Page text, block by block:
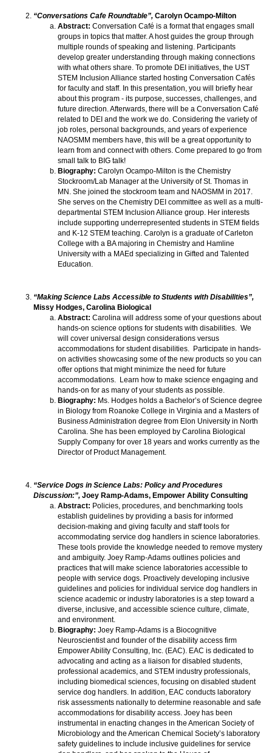
“Conversations Cafe Roundtable”, Carolyn Ocampo-Milton
Abstract: Conversation Café is a format that engages small
groups in topics that matter. A host guides the group through
multiple rounds of speaking and listening. Participants
develop greater understanding through making connections
with what others share. To promote DEI initiatives, the UST
STEM Inclusion Alliance started hosting Conversation Cafés
for faculty and staff. In this presentation, you will briefly hear
about this program - its purpose, successes, challenges, and
future direction. Afterwards, there will be a Conversation Café
related to DEI and the work we do. Considering the variety of
job roles, personal backgrounds, and years of experience
NAOSMM members have, this will be a great opportunity to
learn from and connect with others. Come prepared to go from
small talk to BIG talk!
Biography: Carolyn Ocampo-Milton is the Chemistry
Stockroom/Lab Manager at the University of St. Thomas in
MN. She joined the stockroom team and NAOSMM in 2017.
She serves on the Chemistry DEI committee as well as a multi-
departmental STEM Inclusion Alliance group. Her interests
include supporting underrepresented students in STEM fields
and K-12 STEM teaching. Carolyn is a graduate of Carleton
College with a BA majoring in Chemistry and Hamline
University with a MAEd specializing in Gifted and Talented
Education.
“Making Science Labs Accessible to Students with Disabilities”,
Missy Hodges, Carolina Biological
Abstract: Carolina will address some of your questions about
hands-on science options for students with disabilities. We
will cover universal design considerations versus
accommodations for student disabilities. Participate in hands-
on activities showcasing some of the new products so you can
offer options that might minimize the need for future
accommodations. Learn how to make science engaging and
hands-on for as many of your students as possible.
Biography: Ms. Hodges holds a Bachelor’s of Science degree
in Biology from Roanoke College in Virginia and a Masters of
Business Administration degree from Elon University in North
Carolina. She has been employed by Carolina Biological
Supply Company for over 18 years and works currently as the
Director of Product Management.
“Service Dogs in Science Labs: Policy and Procedures
Discussion:”, Joey Ramp-Adams, Empower Ability Consulting
Abstract: Policies, procedures, and benchmarking tools
establish guidelines by providing a basis for informed
decision-making and giving faculty and staff tools for
accommodating service dog handlers in science laboratories.
These tools provide the knowledge needed to remove mystery
and ambiguity. Joey Ramp-Adams outlines policies and
practices that will make science laboratories accessible to
people with service dogs. Proactively developing inclusive
guidelines and policies for individual service dog handlers in
science academic or industry laboratories is a step toward a
diverse, inclusive, and accessible science culture, climate,
and environment.
Biography: Joey Ramp-Adams is a Biocognitive
Neuroscientist and founder of the disability access firm
Empower Ability Consulting, Inc. (EAC). EAC is dedicated to
advocating and acting as a liaison for disabled students,
professional academics, and STEM industry professionals,
including biomedical sciences, focusing on disabled student
service dog handlers. In addition, EAC conducts laboratory
risk assessments nationally to determine reasonable and safe
accommodations for disability access. Joey has been
instrumental in enacting changes in the American Society of
Microbiology and the American Chemical Society’s laboratory
safety guidelines to include inclusive guidelines for service